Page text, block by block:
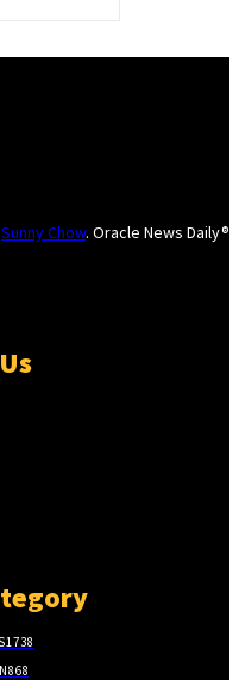
Sunny Chow. Oracle News Daily®
1738
868